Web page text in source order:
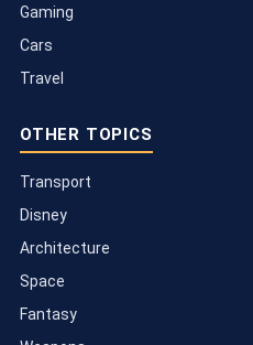
Gaming
Cars
Travel
OTHER TOPICS
Transport
Disney
Architecture
Space
Fantasy